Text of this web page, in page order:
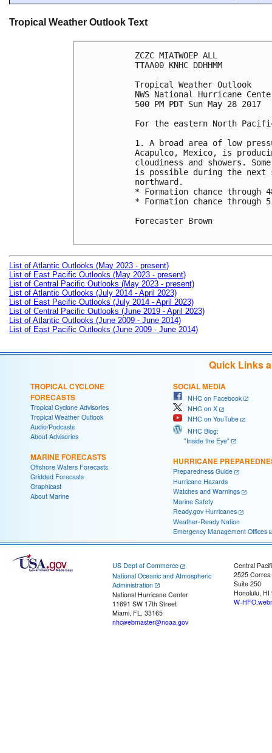
Tropical Weather Outlook Text
ZCZC MIATWOEP ALL
TTAA00 KNHC DDHHMM
Tropical Weather Outlook
NWS National Hurricane
500 PM PDT Sun May 28 2017
For the eastern North
1. A broad area of low
Acapulco, Mexico, is
cloudiness and showers.
is possible during the
northward.
* Formation chance
* Formation chance through
Forecaster Brown
List of Atlantic Outlooks (May 2023 - present)
List of East Pacific Outlooks (May 2023 - present)
List of Central Pacific Outlooks (May 2023 - present)
List of Atlantic Outlooks (July 2014 - April 2023)
List of East Pacific Outlooks (July 2014 - April 2023)
List of Central Pacific Outlooks (June 2019 - April 2023)
List of Atlantic Outlooks (June 2009 - June 2014)
List of East Pacific Outlooks (June 2009 - June 2014)
Quick Links
TROPICAL CYCLONE
FORECASTS
Tropical Cyclone Advisories
Tropical Weather Outlook
Audio/Podcasts
About Advisories
MARINE FORECASTS
Offshore Waters Forecasts
Gridded Forecasts
Graphicast
About Marine
SOCIAL MEDIA
NHC on Facebook
NHC on X
NHC on YouTube
NHC Blog:
"Inside the Eye"
HURRICANE
Preparedness Guide
Hurricane Hazards
Watches and Warnings
Marine Safety
Ready.gov Hurricanes
Weather-Ready Nation
Emergency Management Offices
US Dept of Commerce
National Oceanic and Atmospheric
Administration
National Hurricane Center
11691 SW 17th Street
Miami, FL, 33165
nhcwebmaster@noaa.gov
Central
2525
Suite 250
Honolulu, HI
W-